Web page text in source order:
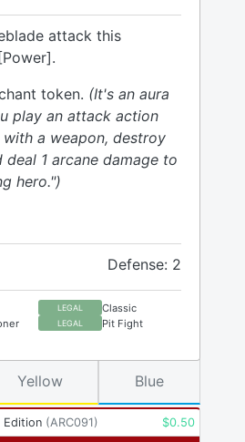
attack this
token. (It's an aura
play an attack action
a weapon, destroy
deal 1 arcane damage to
hero.")
Defense: 2
LEGAL Classic
LEGAL Pit Fight
Edition (ARC091) $0.50
Yellow Blue